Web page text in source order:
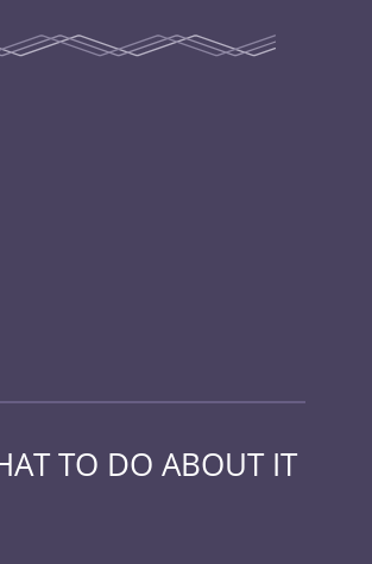
TO DO ABOUT IT